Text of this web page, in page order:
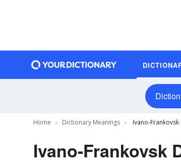
Home Dictionary Meanings Ivano-
Ivano-Frankovsk